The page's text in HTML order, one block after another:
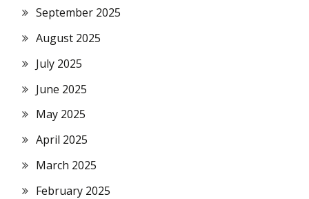
September 2025
August 2025
July 2025
June 2025
May 2025
April 2025
March 2025
February 2025